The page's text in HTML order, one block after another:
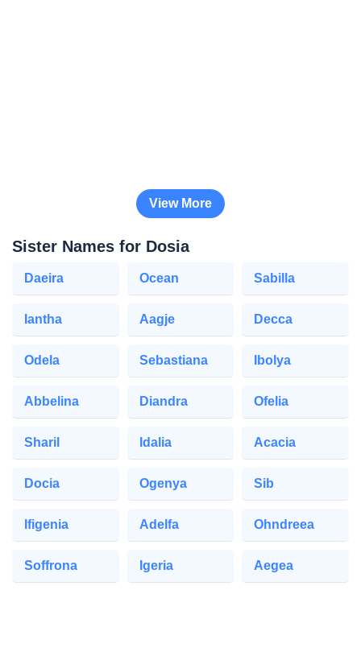
View More
Sister Names for Dosia
Daeira Ocean Sabilla
Iantha Aagje Decca
Odela Sebastiana Ibolya
Abbelina Diandra Ofelia
Sharil Idalia Acacia
Docia Ogenya Sib
Ifigenia Adelfa Ohndreea
Soffrona Igeria Aegea